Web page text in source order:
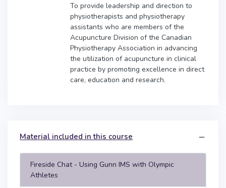
To provide leadership and direction to
physiotherapists and physiotherapy
assistants who are members of the
Acupuncture Division of the Canadian
Physiotherapy Association in advancing
the utilization of acupuncture in clinical
practice by promoting excellence in direct
care, education and research.
Material included in this course
Fireside Chat - Using Gunn IMS with Olympic
Athletes